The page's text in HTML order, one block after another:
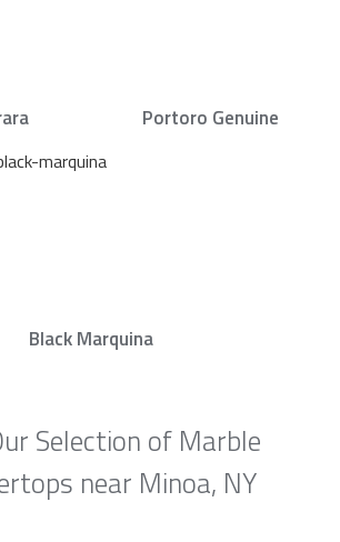
Portoro Genuine
Black Marquina
Selection of Marble
near Minoa, NY